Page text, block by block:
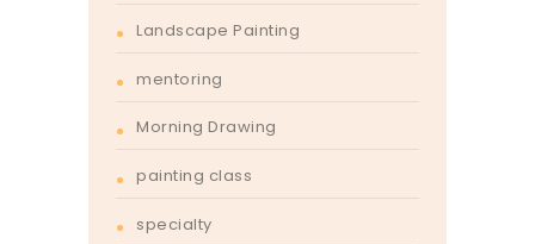
Landscape Painting
mentoring
Morning Drawing
painting class
specialty